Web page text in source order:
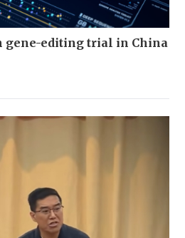
gene-editing trial in China